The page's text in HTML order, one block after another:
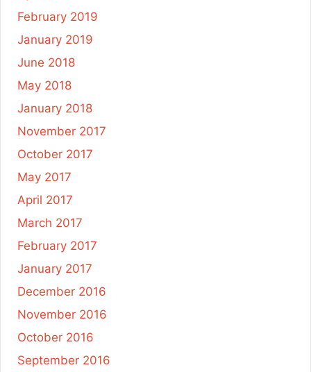
February 2019
January 2019
June 2018
May 2018
January 2018
November 2017
October 2017
May 2017
April 2017
March 2017
February 2017
January 2017
December 2016
November 2016
October 2016
September 2016